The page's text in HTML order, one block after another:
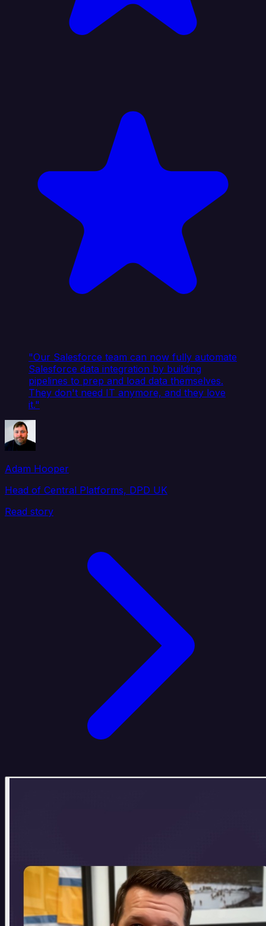
"Our Salesforce team can now fully automate
Salesforce data integration by building
pipelines to prep and load data themselves.
They don't need IT anymore, and they love
it."
Adam Hooper
Head of Central Platforms, DPD UK
Read story